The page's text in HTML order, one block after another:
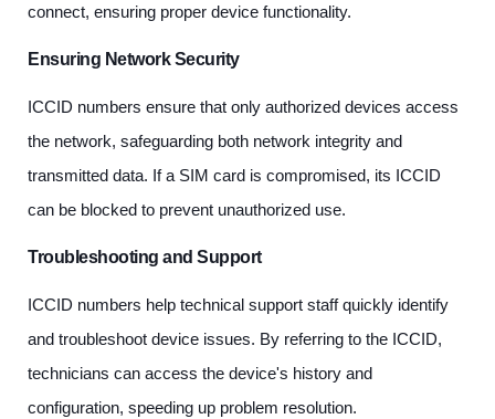
connect, ensuring proper device functionality.
Ensuring Network Security
ICCID numbers ensure that only authorized devices access
the network, safeguarding both network integrity and
transmitted data. If a SIM card is compromised, its ICCID
can be blocked to prevent unauthorized use.
Troubleshooting and Support
ICCID numbers help technical support staff quickly identify
and troubleshoot device issues. By referring to the ICCID,
technicians can access the device's history and
configuration, speeding up problem resolution.